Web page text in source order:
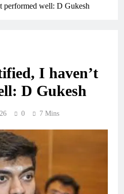
performed well: D Gukesh
I haven’t
D Gukesh
0 7 Mins